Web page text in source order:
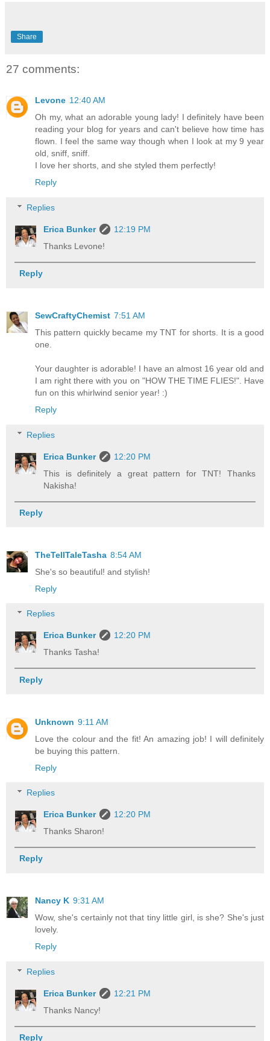
Share
27 comments:
Levone 12:40 AM
Oh my, what an adorable young lady! I definitely have been
reading your blog for years and can't believe how time has
flown. I feel the same way though when I look at my 9 year
old, sniff, sniff.
I love her shorts, and she styled them perfectly!
Reply
Replies
Erica Bunker
12:19 PM
Thanks Levone!
Reply
SewCraftyChemist 7:51 AM
This pattern quickly became my TNT for shorts. It is a good
one.
Your daughter is adorable! I have an almost 16 year old and
I am right there with you on "HOW THE TIME FLIES!". Have
fun on this whirlwind senior year! :)
Reply
Replies
Erica Bunker
12:20 PM
This is definitely a great pattern for TNT! Thanks
Nakisha!
Reply
TheTellTaleTasha 8:54 AM
She's so beautiful! and stylish!
Reply
Replies
Erica Bunker
12:20 PM
Thanks Tasha!
Reply
Unknown 9:11 AM
Love the colour and the fit! An amazing job! I will definitely
be buying this pattern.
Reply
Replies
Erica Bunker
12:20 PM
Thanks Sharon!
Reply
Nancy K 9:31 AM
Wow, she's certainly not that tiny little girl, is she? She's just
lovely.
Reply
Replies
Erica Bunker
12:21 PM
Thanks Nancy!
Reply